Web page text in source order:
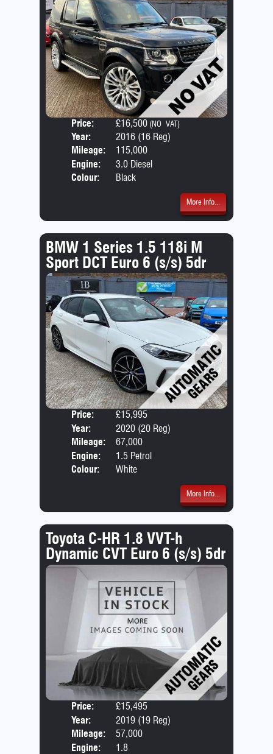
Price: £16,500(NO VAT)
Year:
2016 (16 Reg)
Mileage:
115,000
Engine:
3.0 Diesel
Colour:
Black
More Info...
BMW 1 Series 1.5 118i M
Sport DCT Euro 6 (s/s) 5dr
Price:
£15,995
Year:
2020 (20 Reg)
Mileage:
67,000
Engine:
1.5 Petrol
Colour:
White
More Info...
Toyota C-HR 1.8 VVT-h
Dynamic CVT Euro 6 (s/s) 5dr
Price:
£15,495
Year:
2019 (19 Reg)
Mileage:
57,000
Engine:
1.8